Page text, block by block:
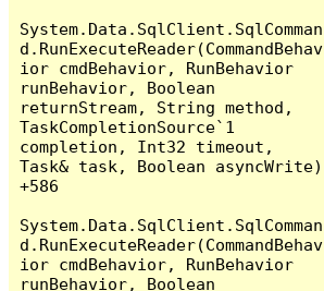
System.Data.SqlClient.SqlComman
d.RunExecuteReader(CommandBehav
ior cmdBehavior, RunBehavior
runBehavior, Boolean
returnStream, String method,
TaskCompletionSource`1
completion, Int32 timeout,
Task& task, Boolean asyncWrite)
+586
System.Data.SqlClient.SqlComman
d.RunExecuteReader(CommandBehav
ior cmdBehavior, RunBehavior
runBehavior, Boolean